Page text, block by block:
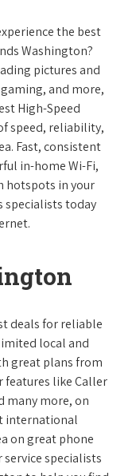
the best
Washington?
pictures and
and more,
High-Speed
speed, reliability,
Fast, consistent
in-home Wi-Fi,
hotspots in your
specialists today
deals for reliable
local and
great plans from
features like Caller
many more, on
international
on great phone
specialists